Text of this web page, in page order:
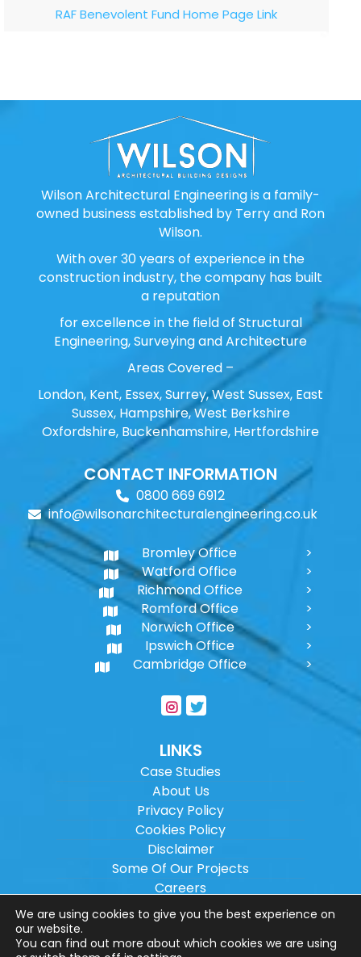
RAF Benevolent Fund Home Page Link
Wilson Architectural Engineering is a family-
owned business established by Terry and Ron
Wilson.
With over 30 years of experience in the
construction industry, the company has built
a reputation
for excellence in the field of Structural
Engineering, Surveying and Architecture
Areas Covered –
London, Kent, Essex, Surrey, West Sussex, East
Sussex, Hampshire, West Berkshire
Oxfordshire, Buckenhamshire, Hertfordshire
CONTACT INFORMATION
0800 669 6912
info@wilsonarchitecturalengineering.co.uk
Bromley Office
Watford Office
Richmond Office
Romford Office
Norwich Office
Ipswich Office
Cambridge Office
LINKS
Case Studies
About Us
Privacy Policy
Cookies Policy
Disclaimer
Some Of Our Projects
Careers
Sitemap
Copyright © 2026Wilson Architectural
We are using cookies to give you the best experience on
our website.
You can find out more about which cookies we are using